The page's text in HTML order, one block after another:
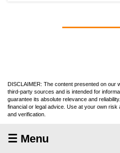
DISCLAIMER: The content presented on our
third-party sources and is intended for
guarantee its absolute relevance and
financial or legal advice. Use at your own
and verification.
☰ Menu